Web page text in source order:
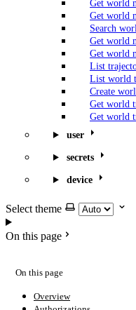
Get world
Get world
Search
Get world
Get world
List
List world
Create
Get world
Get world
user
secrets
device
Select theme
On this page
On this page
Overview